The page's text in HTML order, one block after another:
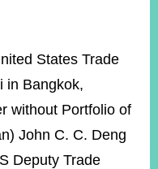
States Trade
in Bangkok,
without Portfolio of
John C. C. Deng
Deputy Trade